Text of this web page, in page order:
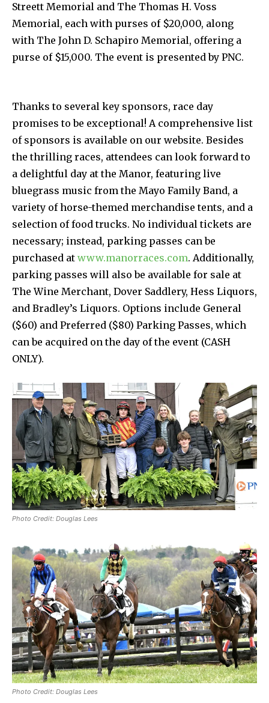
Streett Memorial and The Thomas H. Voss
Memorial, each with purses of $20,000, along
with The John D. Schapiro Memorial, offering a
purse of $15,000. The event is presented by PNC.
Thanks to several key sponsors, race day
promises to be exceptional! A comprehensive list
of sponsors is available on our website. Besides
the thrilling races, attendees can look forward to
a delightful day at the Manor, featuring live
bluegrass music from the Mayo Family Band, a
variety of horse-themed merchandise tents, and a
selection of food trucks. No individual tickets are
necessary; instead, parking passes can be
purchased at www.manorraces.com. Additionally,
parking passes will also be available for sale at
The Wine Merchant, Dover Saddlery, Hess Liquors,
and Bradley’s Liquors. Options include General
($60) and Preferred ($80) Parking Passes, which
can be acquired on the day of the event (CASH
ONLY).
Photo Credit: Douglas Lees
Photo Credit: Douglas Lees